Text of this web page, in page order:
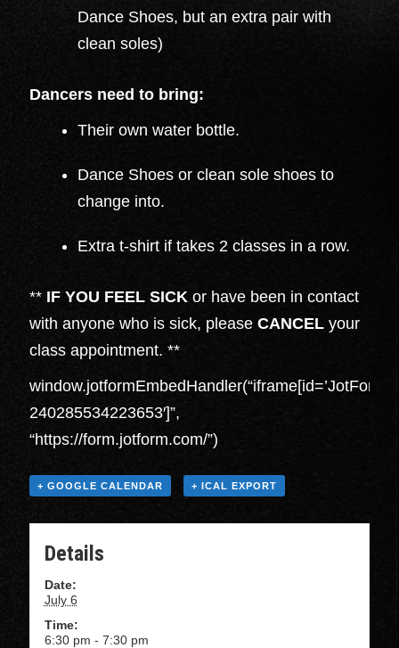
Dance Shoes, but an extra pair with
clean soles)
Dancers need to bring:
Their own water bottle.
Dance Shoes or clean sole shoes to
change into.
Extra t-shirt if takes 2 classes in a row.
** IF YOU FEEL SICKor have been in contact
with anyone who is sick, pleaseCANCEL your
class appointment. **
240285534223653′]”,
“https://form.jotform.com/”)
+ GOOGLE CALENDAR + ICAL EXPORT
Details
Date:
July 6
Time:
6:30 pm - 7:30 pm